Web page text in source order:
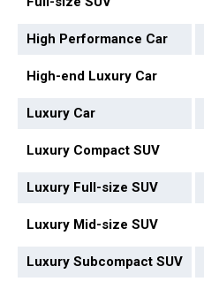
High Performance Car
High-end Luxury Car
Luxury Car
Luxury Compact SUV
Luxury Full-size SUV
Luxury Mid-size SUV
Luxury Subcompact SUV